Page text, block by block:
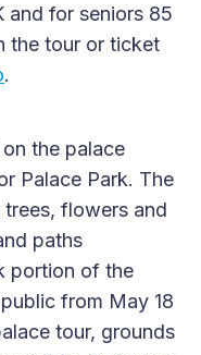
and for seniors 85
the tour or ticket
.
the palace
Palace Park. The
flowers and
paths
portion of the
from May 18
tour, grounds